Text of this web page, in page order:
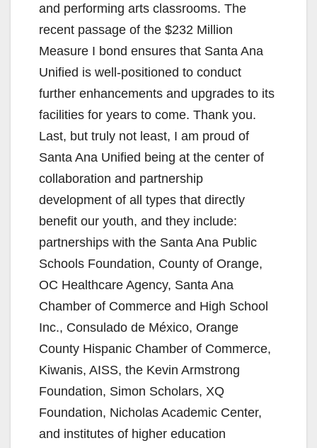
and performing arts classrooms. The
recent passage of the $232 Million
Measure I bond ensures that Santa Ana
Unified is well-positioned to conduct
further enhancements and upgrades to its
facilities for years to come. Thank you.
Last, but truly not least, I am proud of
Santa Ana Unified being at the center of
collaboration and partnership
development of all types that directly
benefit our youth, and they include:
partnerships with the Santa Ana Public
Schools Foundation, County of Orange,
OC Healthcare Agency, Santa Ana
Chamber of Commerce and High School
Inc., Consulado de México, Orange
County Hispanic Chamber of Commerce,
Kiwanis, AISS, the Kevin Armstrong
Foundation, Simon Scholars, XQ
Foundation, Nicholas Academic Center,
and institutes of higher education